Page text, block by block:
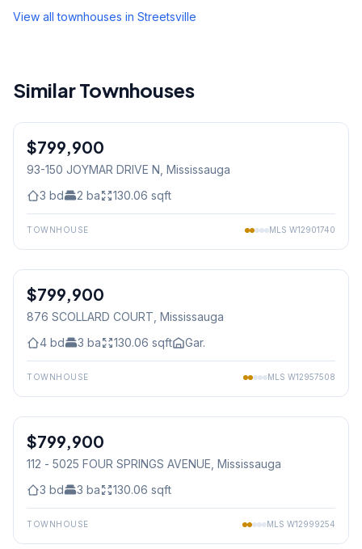
View all townhouses in Streetsville
Similar Townhouses
Condo
$799,900
93-150 JOYMAR DRIVE N, Mississauga
3 bd 2 ba 130.06 sqft
TOWNHOUSE MLS W12901740
Condo
$799,900
876 SCOLLARD COURT, Mississauga
4 bd 3 ba 130.06 sqft Gar.
TOWNHOUSE MLS W12957508
Condo
$799,900
112 - 5025 FOUR SPRINGS AVENUE, Mississauga
3 bd 3 ba 130.06 sqft
TOWNHOUSE MLS W12999254